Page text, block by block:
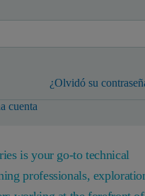
¿Olvidó su
cuenta
is your go-to technical
professionals,